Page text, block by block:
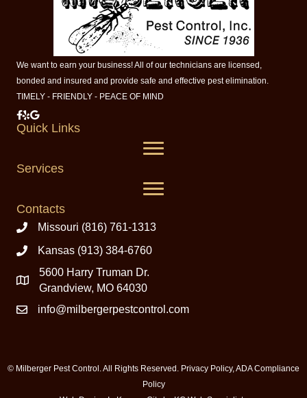
We want to earn your business! All of our technicians are licensed,
bonded and insured and provide safe and effective pest elimination.
TIMELY - FRIENDLY - PEACE OF MIND
Milberger Pest Control on Facebook
Milberger Pest Control on Yelp
Milberger Pest Control on Google
Quick Links
Services
Contacts
Missouri (816) 761-1313
Kansas (913) 384-6760
5600 Harry Truman Dr.
Grandview, MO 64030
info@milbergerpestcontrol.com
© Milberger Pest Control. All Rights Reserved. Privacy Policy,ADA Compliance
Policy